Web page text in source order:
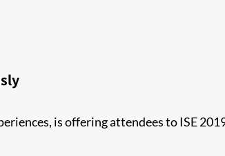
is offering attendees to ISE